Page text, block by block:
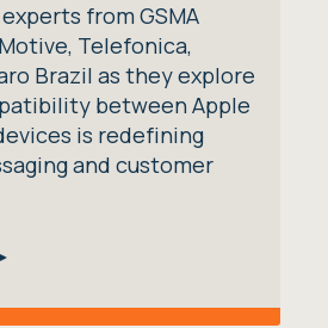
from GSMA
Telefonica,
Brazil as they explore
between Apple
is redefining
and customer